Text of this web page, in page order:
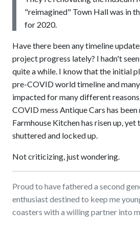
"reimagined" Town Hall was in
for 2020.
Have there been any timeline
project progress lately? I hadn't
quite a while. I know that the initial
pre-COVID world timeline and
impacted for many different
COVID mess Antique Cars has
Farmhouse Kitchen has risen up,
shuttered and locked up.
Not criticizing, just wondering.
Proud to have fathered a second
enthusiast destined to keep me
coasters with a willing partner into